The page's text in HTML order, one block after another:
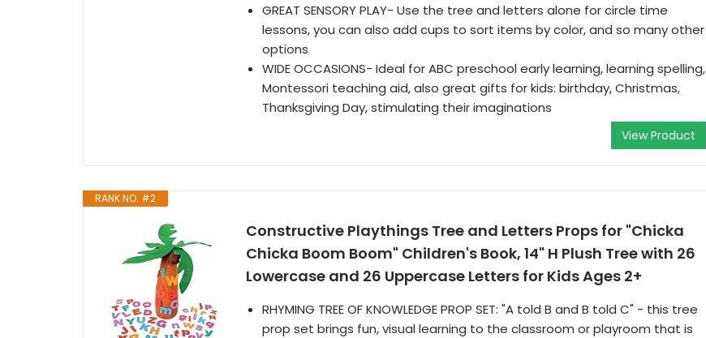
GREAT SENSORY PLAY- Use the tree and letters alone for circle time
lessons, you can also add cups to sort items by color, and so many other
options
WIDE OCCASIONS- Ideal for ABC preschool early learning, learning spelling,
Montessori teaching aid, also great gifts for kids: birthday, Christmas,
Thanksgiving Day, stimulating their imaginations
View Product
RANK NO. #2
Constructive Playthings Tree and Letters Props for "Chicka
Chicka Boom Boom" Children's Book, 14" H Plush Tree with 26
Lowercase and 26 Uppercase Letters for Kids Ages 2+
RHYMING TREE OF KNOWLEDGE PROP SET: "A told B and B told C" - this tree
prop set brings fun, visual learning to the classroom or playroom that is